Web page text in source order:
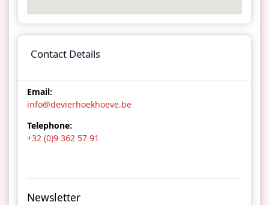
Contact Details
Email:
info@devierhoekhoeve.be
Telephone:
+32 (0)9 362 57 91
Newsletter